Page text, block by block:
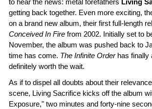
to hear the news: metal forefathers Living
getting back together. Even more exciting,
on a brand new album, their first full-length
Conceived In Fire from 2002. Initially set to
November, the album was pushed back to
time has come. The Infinite Orderhas finally
definitely worth the wait.
As if to dispel all doubts about their
scene, Living Sacrifice kicks off the album
Exposure," two minutes and forty-nine